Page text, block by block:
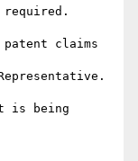
claims
is being